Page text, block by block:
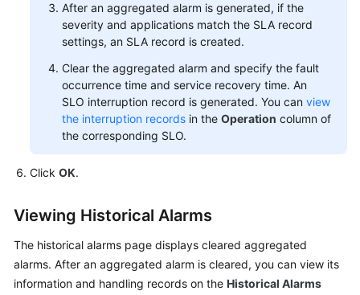
After an aggregated alarm is generated, if the
severity and applications match the SLA record
settings, an SLA record is created.
Clear the aggregated alarm and specify the fault
occurrence time and service recovery time. An
SLO interruption record is generated. You can view
the interruption records in the Operation column of
the corresponding SLO.
Click OK.
Viewing Historical Alarms
The historical alarms page displays cleared aggregated
alarms. After an aggregated alarm is cleared, you can view its
information and handling records on the Historical Alarms